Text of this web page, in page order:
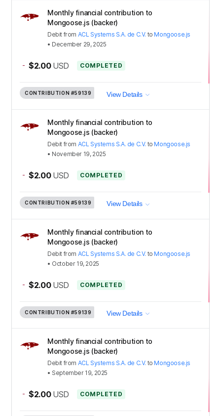
Monthly financial contribution to
Mongoose.js (backer)
Debit from ACL Systems S.A. de C.V. to Mongoose.js
• December 29, 2025
- $2.00 USD COMPLETED
CONTRIBUTION #59139 View Details
Monthly financial contribution to
Mongoose.js (backer)
Debit from ACL Systems S.A. de C.V. to Mongoose.js
• November 19, 2025
- $2.00 USD COMPLETED
CONTRIBUTION #59139 View Details
Monthly financial contribution to
Mongoose.js (backer)
Debit from ACL Systems S.A. de C.V. to Mongoose.js
• October 19, 2025
- $2.00 USD COMPLETED
CONTRIBUTION #59139 View Details
Monthly financial contribution to
Mongoose.js (backer)
Debit from ACL Systems S.A. de C.V. to Mongoose.js
• September 19, 2025
- $2.00 USD COMPLETED